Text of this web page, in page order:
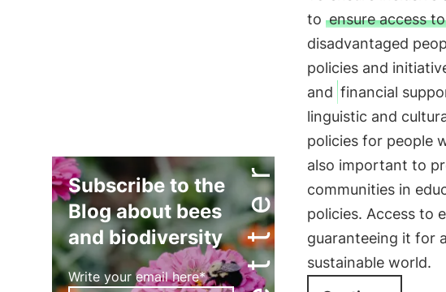
Subscribe to the
Blog about bees
and biodiversity
Write your email here*
to ensure access
disadvantaged
policies and
and financial
linguistic and
policies for people
also important to
communities in
policies. Access to
guaranteeing it for
sustainable world.